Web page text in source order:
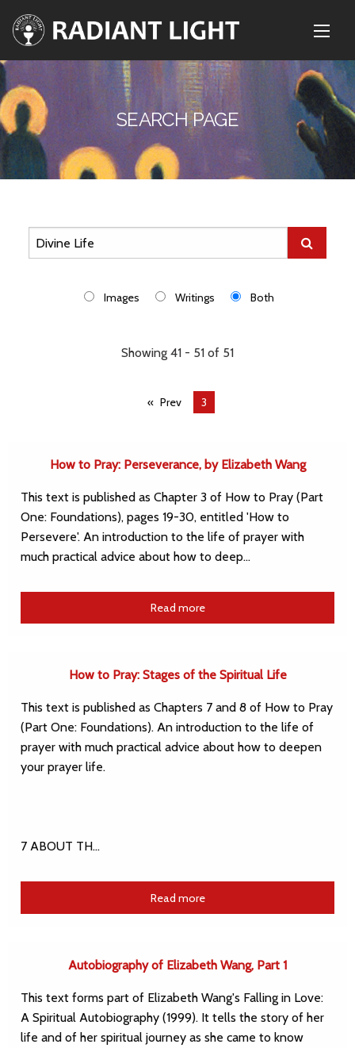
SEARCH PAGE
Images Writings Both
Showing 41 - 51 of 51
Prev
You're
3
How to Pray: Perseverance, by Elizabeth Wang
This text is published as Chapter 3 of How to Pray (Part
One: Foundations), pages 19-30, entitled 'How to
Persevere'. An introduction to the life of prayer with
much practical advice about how to deep…
Read more
How to Pray: Stages of the Spiritual Life
This text is published as Chapters 7 and 8 of How to Pray
(Part One: Foundations). An introduction to the life of
prayer with much practical advice about how to deepen
your prayer life.
7 ABOUT TH…
Read more
Autobiography of Elizabeth Wang, Part 1
This text forms part of Elizabeth Wang's Falling in Love:
A Spiritual Autobiography (1999). It tells the story of her
life and of her spiritual journey as she came to know